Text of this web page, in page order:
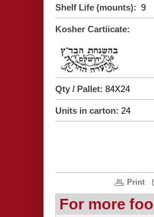
Shelf Life (mounts): 9
Kosher Cartiicate:
Qty / Pallet: 84X24
Units in carton: 24
Print
For more